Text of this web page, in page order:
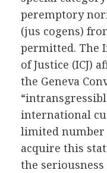
peremptory
(jus cogens)
permitted. The
of Justice (ICJ)
the Geneva
international
limited
acquire this
the